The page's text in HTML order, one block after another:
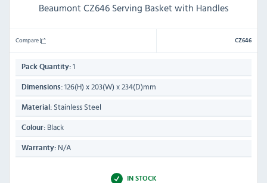
Beaumont CZ646 Serving Basket with Handles
Compare CZ646
Pack Quantity: 1
Dimensions: 126(H) x 203(W) x 234(D)mm
Material: Stainless Steel
Colour: Black
Warranty: N/A
IN STOCK